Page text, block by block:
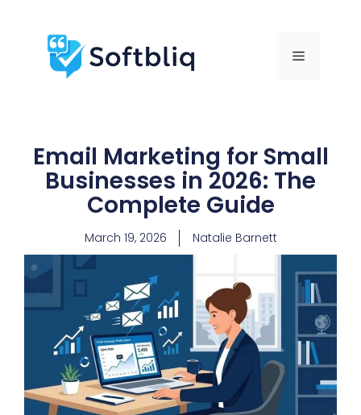
Email Marketing for Small
Businesses in 2026: The
Complete Guide
March 19, 2026 Natalie Barnett